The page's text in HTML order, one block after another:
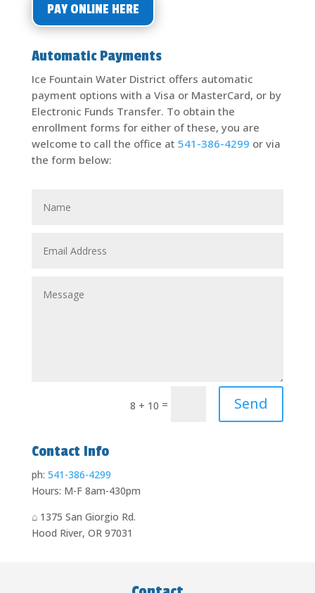
PAY ONLINE HERE
Automatic Payments
Ice Fountain Water District offers automatic
payment options with a Visa or MasterCard, or by
Electronic Funds Transfer. To obtain the
enrollment forms for either of these, you are
welcome to call the office at 541-386-4299 or via
the form below:
8 + 10 = Send
Contact Info
ph: 541-386-4299
Hours: M-F 8am-430pm
⌂ 1375 San Giorgio Rd.
Hood River, OR 97031